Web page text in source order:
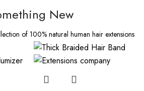
New
of 100% natural human hair extensions